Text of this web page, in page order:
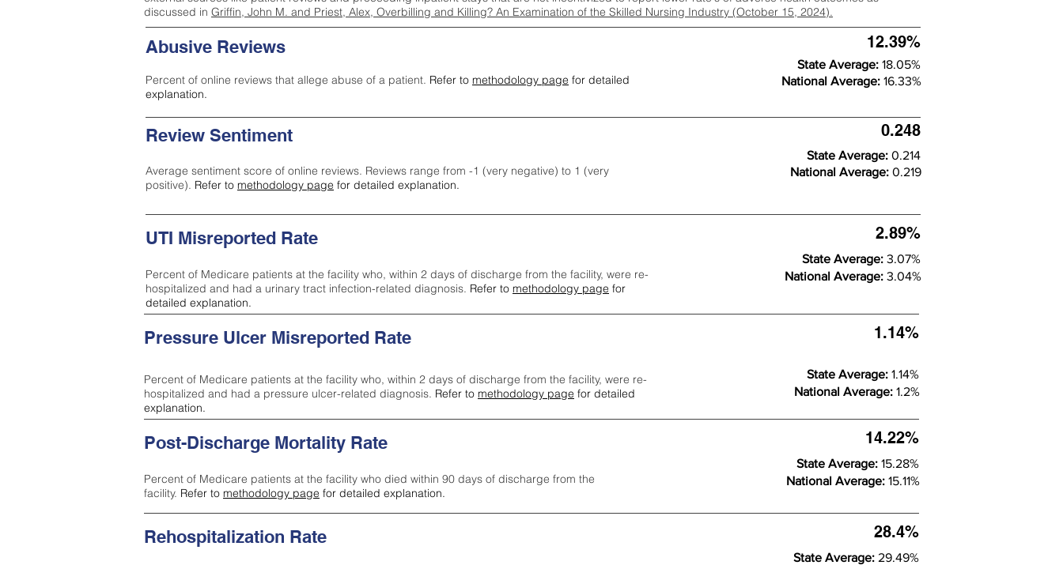
discussed in Griffin, John M. and Priest, Alex, Overbilling and Killing? An Examination of the Skilled Nursing Industry (October 15, 2024).
Abusive Reviews
Percent of online reviews that allege abuse of a patient. Refer to methodology page for detailed
explanation.
12.39%
State Average: 18.05%
National Average: 16.33%
Review Sentiment
Average sentiment score of online reviews. Reviews range from -1 (very negative) to 1 (very
positive). Refer to methodology page for detailed explanation.
0.248
State Average: 0.214
National Average: 0.219
UTI Misreported Rate
Percent of Medicare patients at the facility who, within 2 days of discharge from the facility, were re-
hospitalized and had a urinary tract infection-related diagnosis. Refer to methodology page for
detailed explanation.
2.89%
State Average: 3.07%
National Average: 3.04%
Pressure Ulcer Misreported Rate
Percent of Medicare patients at the facility who, within 2 days of discharge from the facility, were re-
hospitalized and had a pressure ulcer-related diagnosis. Refer to methodology page for detailed
explanation.
1.14%
State Average: 1.14%
National Average: 1.2%
Post-Discharge Mortality Rate
Percent of Medicare patients at the facility who died within 90 days of discharge from the
facility. Refer to methodology page for detailed explanation.
14.22%
State Average: 15.28%
National Average: 15.11%
Rehospitalization Rate 28.4%
State Average: 29.49%